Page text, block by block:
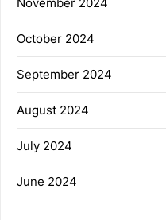
October 2024
September 2024
August 2024
July 2024
June 2024